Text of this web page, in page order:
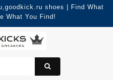
shoes | Find What
What You Find!